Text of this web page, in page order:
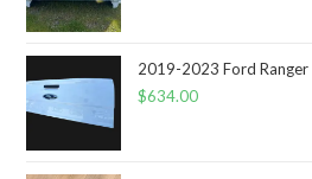
2019-2023 Ford Ranger
$634.00